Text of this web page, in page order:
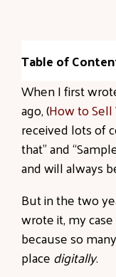
Table of
When I first
ago, (How to
received lots of
that” and
and will always
But in the two
wrote it, my
because so
placedigitally.